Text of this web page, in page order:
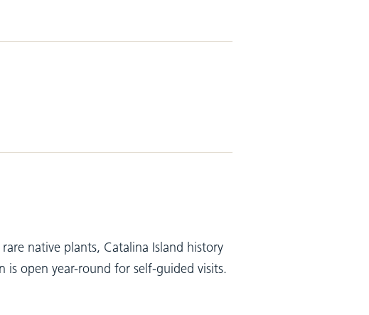
native plants, Catalina Island history
is open year-round for self-guided visits.